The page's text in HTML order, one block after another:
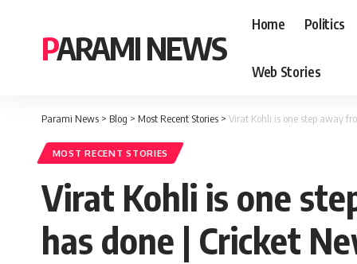
PARAMI NEWS
Home Politics
Web Stories
Parami News > Blog > Most Recent Stories > Virat Kohli is one step away
MOST RECENT STORIES
Virat Kohli is one
has done | Cricket